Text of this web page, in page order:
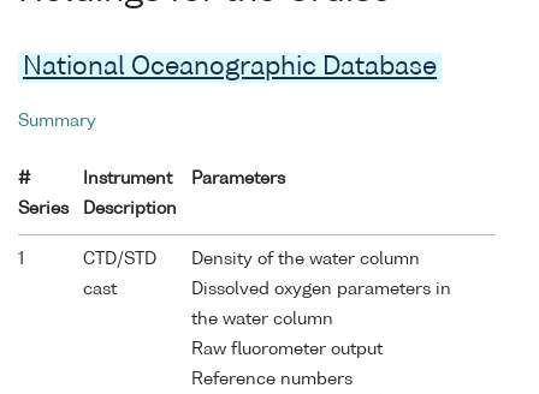
National Oceanographic Database
Summary
#
Series
Instrument
Description
Parameters
1
CTD/STD
cast
Density of the water column
Dissolved oxygen parameters in
the water column
Raw fluorometer output
Reference numbers